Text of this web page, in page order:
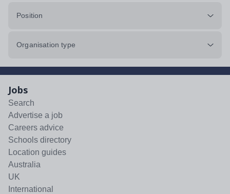
Position
Organisation type
Jobs
Search
Advertise a job
Careers advice
Schools directory
Location guides
Australia
UK
International